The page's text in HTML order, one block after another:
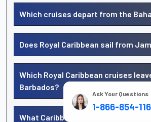
Which cruises depart from the
Does Royal Caribbean sail from
Which Royal Caribbean cruises
Barbados?
What Caribbean cruises start from
Ask Your Questions
1-866-854-